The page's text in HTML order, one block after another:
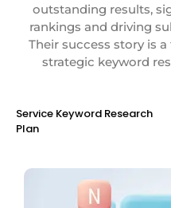
outstanding results,
rankings and driving
Their success story is
strategic keyword
Service Keyword Research
Plan